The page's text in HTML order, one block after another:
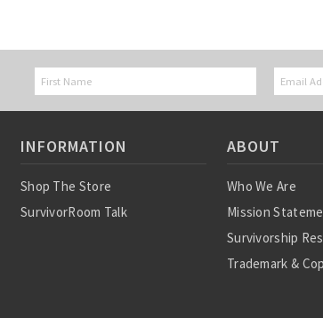
INFORMATION
Shop The Store
SurvivorRoom Talk
ABOUT
Who We Are
Mission
Survivorship
Trademark &